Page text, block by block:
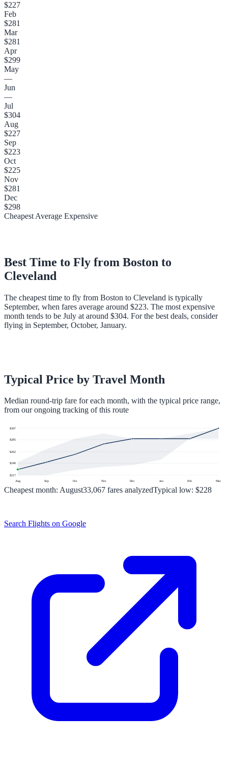
$227
Feb
$281
Mar
$281
Apr
$299
May
—
Jun
—
Jul
$304
Aug
$227
Sep
$223
Oct
$225
Nov
$281
Dec
$298
Cheapest Average Expensive
Best Time to Fly from Boston to
Cleveland
The cheapest time to fly from Boston to Cleveland is typically
September, when fares average around $223. The most expensive
month tends to be July at around $304. For the best deals, consider
flying in September, October, January.
Typical Price by Travel Month
Median round-trip fare for each month, with the typical price range,
from our ongoing tracking of this route
$217
$240
$262
$285
$307
Aug Sep Oct Nov Dec Jan Feb Mar
Cheapest month: August33,067 fares analyzedTypical low: $228
Search Flights on Google